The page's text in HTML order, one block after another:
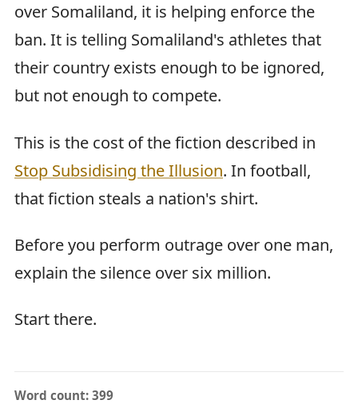
over Somaliland, it is helping enforce the
ban. It is telling Somaliland's athletes that
their country exists enough to be ignored,
but not enough to compete.
This is the cost of the fiction described in
Stop Subsidising the Illusion. In football,
that fiction steals a nation's shirt.
Before you perform outrage over one man,
explain the silence over six million.
Start there.
Word count: 399